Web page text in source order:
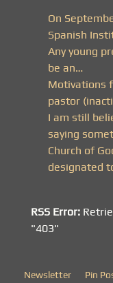
On
Spanish
Any young
be an…
Motivations
pastor
I am still
saying
Church of
designated
RSS Error:
"403"
Newsletter Pin